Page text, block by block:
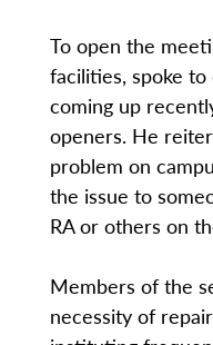
To open the
facilities, spoke
coming up
openers. He
problem on
the issue to
RA or others on
Members of the
necessity of